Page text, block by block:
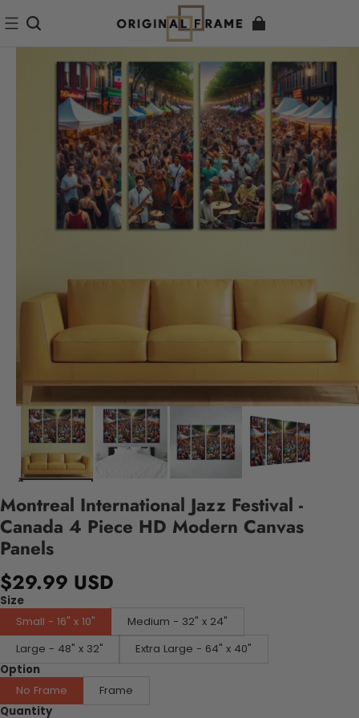
Montreal International Jazz Festival -
Canada 4 Piece HD Modern Canvas
Panels
$29.99 USD
Size
Small - 16" x 10"
Medium - 32" x 24"
Large - 48" x 32"
Extra Large - 64" x 40"
Option
No Frame
Frame
Quantity